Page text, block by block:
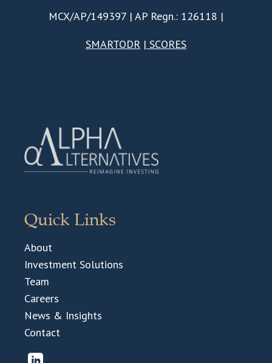
MCX/AP/149397 | AP Regn.: 126118 |
SMARTODR | SCORES
Quick Links
About
Investment Solutions
Team
Careers
News & Insights
Contact